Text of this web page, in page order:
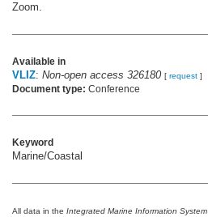
Zoom.
Available in
VLIZ: Non-open access 326180 [ request ]
Document type: Conference
Keyword
Marine/Coastal
All data in the Integrated Marine Information System